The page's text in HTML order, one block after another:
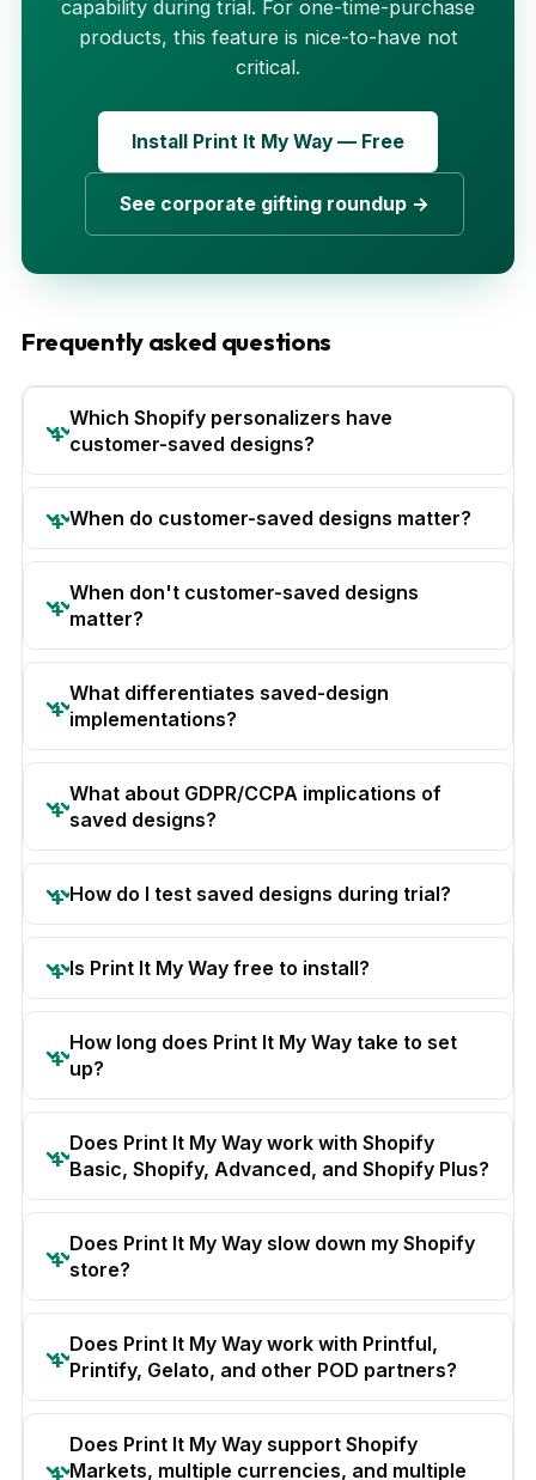
capability during trial. For one-time-purchase
products, this feature is nice-to-have not
critical.
Install Print It My Way — Free
See corporate gifting roundup →
Frequently asked questions
Which Shopify personalizers have
customer-saved designs?
When do customer-saved designs matter?
When don't customer-saved designs
matter?
What differentiates saved-design
implementations?
What about GDPR/CCPA implications of
saved designs?
How do I test saved designs during trial?
Is Print It My Way free to install?
How long does Print It My Way take to set
up?
Does Print It My Way work with Shopify
Basic, Shopify, Advanced, and Shopify Plus?
Does Print It My Way slow down my Shopify
store?
Does Print It My Way work with Printful,
Printify, Gelato, and other POD partners?
Does Print It My Way support Shopify
Markets, multiple currencies, and multiple